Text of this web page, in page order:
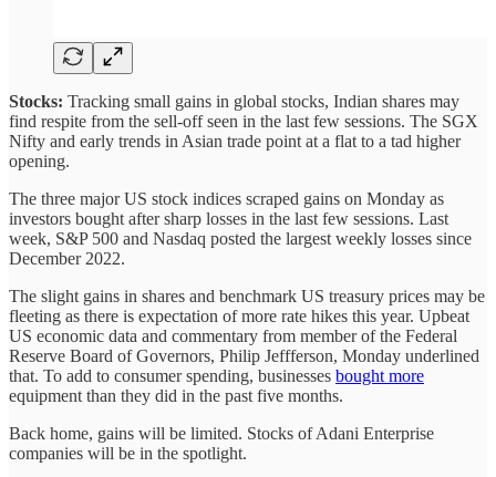
Stocks: Tracking small gains in global stocks, Indian shares may
find respite from the sell-off seen in the last few sessions. The SGX
Nifty and early trends in Asian trade point at a flat to a tad higher
opening.
The three major US stock indices scraped gains on Monday as
investors bought after sharp losses in the last few sessions. Last
week, S&P 500 and Nasdaq posted the largest weekly losses since
December 2022.
The slight gains in shares and benchmark US treasury prices may be
fleeting as there is expectation of more rate hikes this year. Upbeat
US economic data and commentary from member of the Federal
Reserve Board of Governors, Philip Jeffferson, Monday underlined
that. To add to consumer spending, businesses bought more
equipment than they did in the past five months.
Back home, gains will be limited. Stocks of Adani Enterprise
companies will be in the spotlight.